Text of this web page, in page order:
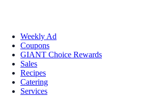
Weekly Ad
Coupons
GIANT Choice Rewards
Sales
Recipes
Catering
Services